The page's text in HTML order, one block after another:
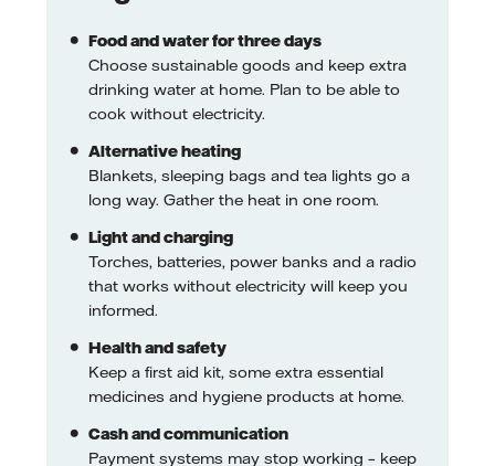
Food and water for three days
Choose sustainable goods and keep extra
drinking water at home. Plan to be able to
cook without electricity.
Alternative heating
Blankets, sleeping bags and tea lights go a
long way. Gather the heat in one room.
Light and charging
Torches, batteries, power banks and a radio
that works without electricity will keep you
informed.
Health and safety
Keep a first aid kit, some extra essential
medicines and hygiene products at home.
Cash and communication
Payment systems may stop working – keep